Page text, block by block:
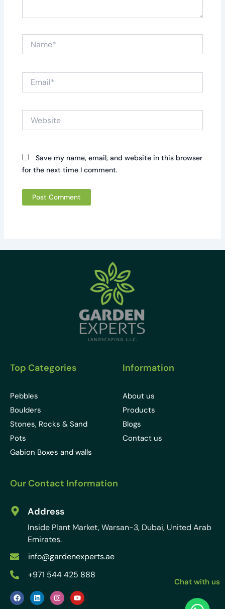
Save my name, email, and website in this browser
for the next time I comment.
Chat with us
Top Categories
Pebbles
Boulders
Stones, Rocks & Sand
Pots
Gabion Boxes and walls
Information
About us
Products
Blogs
Contact us
Our Contact Information
Address
Inside Plant Market, Warsan-3, Dubai, United Arab
Emirates.
info@gardenexperts.ae
+971 544 425 888
F
a
L
i
I
n
Y
o